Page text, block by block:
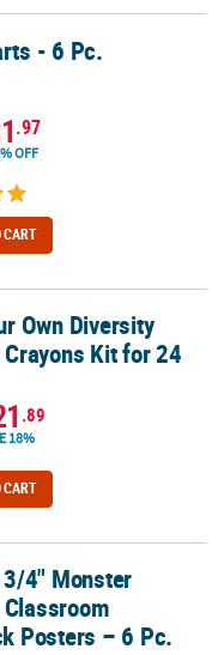
- 6 Pc.
.97
OFF
CART
Kit for 24
Own Diversity
Kit for 24
.89
18%
CART
Cardstock Posters – 6
4" Monster
Posters – 6 Pc.